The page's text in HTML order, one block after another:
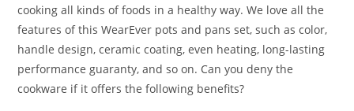
cooking all kinds of foods in a healthy way. We love all the
features of this WearEver pots and pans set, such as color,
handle design, ceramic coating, even heating, long-lasting
performance guaranty, and so on. Can you deny the
cookware if it offers the following benefits?